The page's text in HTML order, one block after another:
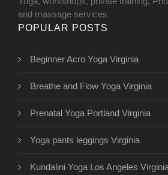
and massage services
POPULAR POSTS
Beginner Acro Yoga Virginia
Breathe and Flow Yoga Virginia
Prenatal Yoga Portland Virginia
Yoga pants leggings Virginia
Kundalini Yoga Los Angeles